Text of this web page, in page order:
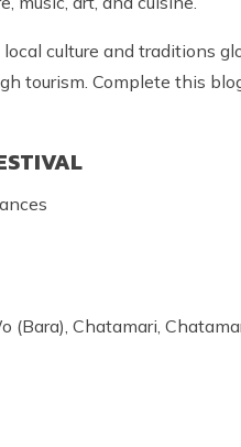
culture and traditions
tourism. Complete this
Chatamari,